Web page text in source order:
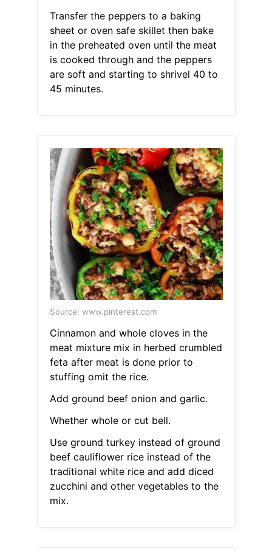
Transfer the peppers to a baking
sheet or oven safe skillet then bake
in the preheated oven until the meat
is cooked through and the peppers
are soft and starting to shrivel 40 to
45 minutes.
Source: www.pinterest.com
Cinnamon and whole cloves in the
meat mixture mix in herbed crumbled
feta after meat is done prior to
stuffing omit the rice.
Add ground beef onion and garlic.
Whether whole or cut bell.
Use ground turkey instead of ground
beef cauliflower rice instead of the
traditional white rice and add diced
zucchini and other vegetables to the
mix.